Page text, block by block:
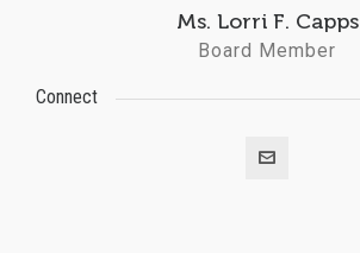
Ms. Lorri F. Capps
Board Member
Connect